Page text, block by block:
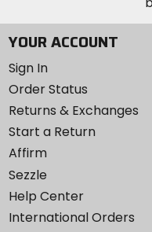
YOUR ACCOUNT
Sign In
Order Status
Returns & Exchanges
Start a Return
Affirm
Sezzle
Help Center
International Orders